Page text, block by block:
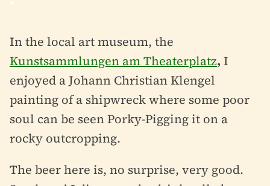
In the local art museum, the
Kunstsammlungen am Theaterplatz, I
enjoyed a Johann Christian Klengel
painting of a shipwreck where some poor
soul can be seen Porky-Pigging it on a
rocky outcropping.
The beer here is, no surprise, very good.